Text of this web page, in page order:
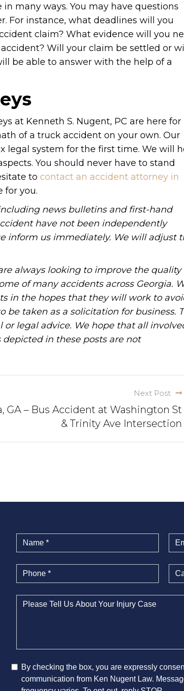
many ways. You may have questions
For instance, what deadlines will you
claim? What evidence will you
Will your claim be settled or will
be able to answer with the help of a
at Kenneth S. Nugent, PC are here for
of a truck accident on your own. Our
legal system for the first time. We will
You should never have to stand
to contact an accident attorney in
for you.
news bulletins and first-hand
have not been independently
inform us immediately. We will adjust
always looking to improve the quality
of many accidents across Georgia.
in the hopes that they will work to
be taken as a solicitation for business.
legal advice. We hope that all
in these posts are not
Next Post
GA – Bus Accident at Washington St
& Trinity Ave Intersection